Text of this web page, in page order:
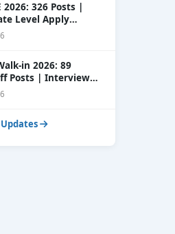
2026: 326 Posts |
Level Apply
in 2026: 89
Posts | Interview